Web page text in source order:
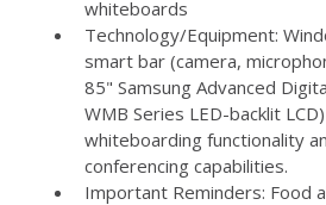
whiteboards
Technology/Equipment:
smart bar (camera,
85" Samsung Advanced
WMB Series LED-backlit
whiteboarding functionality
conferencing capabilities.
Important Reminders: Food